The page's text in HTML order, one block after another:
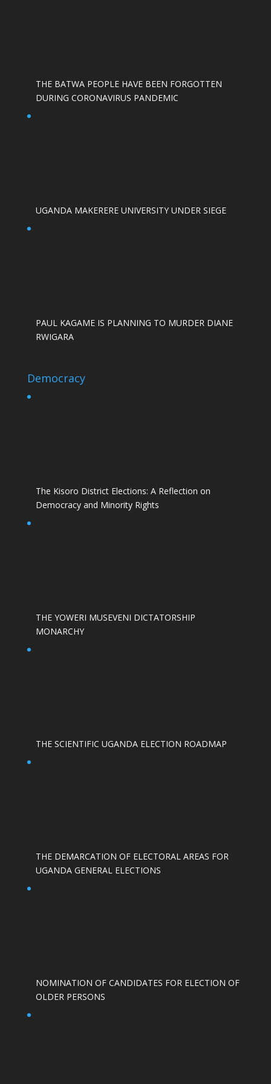
THE BATWA PEOPLE HAVE BEEN FORGOTTEN
DURING CORONAVIRUS PANDEMIC
UGANDA MAKERERE UNIVERSITY UNDER SIEGE
PAUL KAGAME IS PLANNING TO MURDER DIANE
RWIGARA
Democracy
The Kisoro District Elections: A Reflection on
Democracy and Minority Rights
THE YOWERI MUSEVENI DICTATORSHIP
MONARCHY
THE SCIENTIFIC UGANDA ELECTION ROADMAP
THE DEMARCATION OF ELECTORAL AREAS FOR
UGANDA GENERAL ELECTIONS
NOMINATION OF CANDIDATES FOR ELECTION OF
OLDER PERSONS